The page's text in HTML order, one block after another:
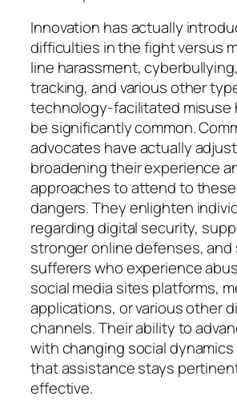
Innovation has actually
difficulties in the fight versus
line harassment,
tracking, and various other
technology-facilitated misuse
be significantly common.
advocates have actually
broadening their experience
approaches to attend to
dangers. They enlighten
regarding digital security,
stronger online defenses,
sufferers who experience
social media sites platforms,
applications, or various other
channels. Their ability to
with changing social
that assistance stays
effective.